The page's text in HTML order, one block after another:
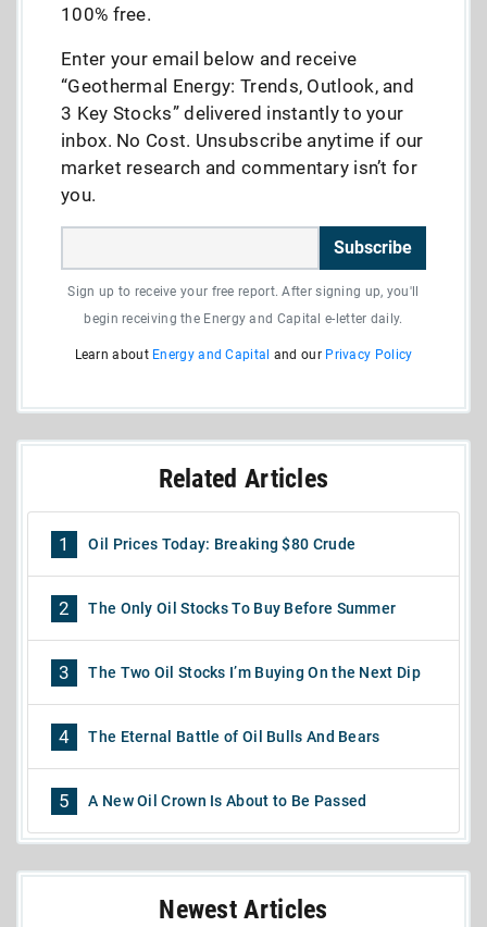
100% free.
Enter your email below and receive
“Geothermal Energy: Trends, Outlook, and
3 Key Stocks” delivered instantly to your
inbox. No Cost. Unsubscribe anytime if our
market research and commentary isn’t for
you.
Subscribe
Sign up to receive your free report. After signing up, you'll
begin receiving the Energy and Capital e-letter daily.
Learn about Energy and Capital and our Privacy Policy
Related Articles
1 Oil Prices Today: Breaking $80 Crude
2 The Only Oil Stocks To Buy Before Summer
3 The Two Oil Stocks I’m Buying On the Next Dip
4 The Eternal Battle of Oil Bulls And Bears
5 A New Oil Crown Is About to Be Passed
Newest Articles